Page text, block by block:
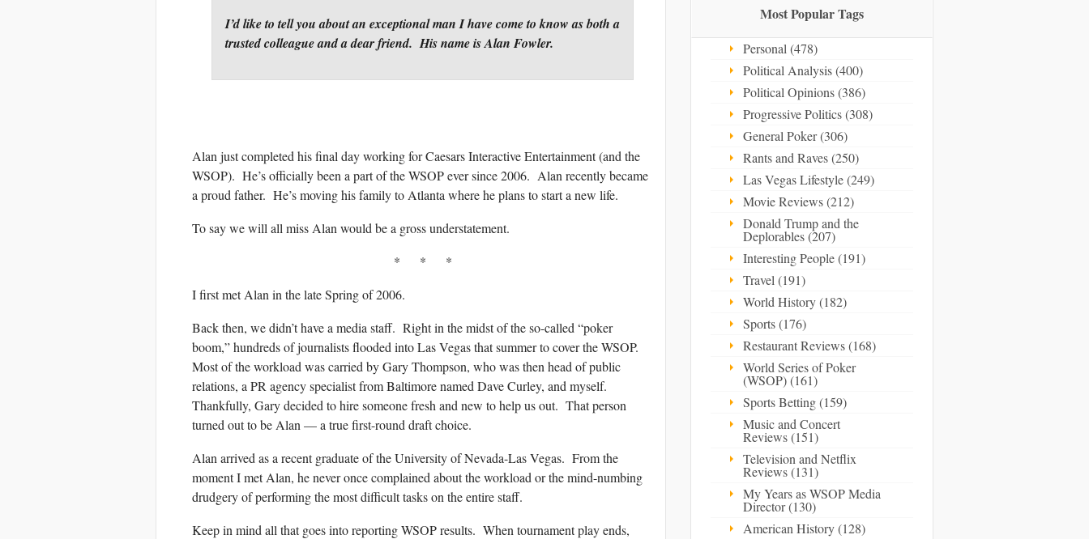
I’d like to tell you about an exceptional man I have come to know as both a
trusted colleague and a dear friend. His name is Alan Fowler.
Alan just completed his final day working for Caesars Interactive Entertainment (and the
WSOP). He’s officially been a part of the WSOP ever since 2006. Alan recently became
a proud father. He’s moving his family to Atlanta where he plans to start a new life.
To say we will all miss Alan would be a gross understatement.
* * *
I first met Alan in the late Spring of 2006.
Back then, we didn’t have a media staff. Right in the midst of the so-called “poker
boom,” hundreds of journalists flooded into Las Vegas that summer to cover the WSOP.
Most of the workload was carried by Gary Thompson, who was then head of public
relations, a PR agency specialist from Baltimore named Dave Curley, and myself.
Thankfully, Gary decided to hire someone fresh and new to help us out. That person
turned out to be Alan — a true first-round draft choice.
Alan arrived as a recent graduate of the University of Nevada-Las Vegas. From the
moment I met Alan, he never once complained about the workload or the mind-numbing
drudgery of performing the most difficult tasks on the entire staff.
Keep in mind all that goes into reporting WSOP results. When tournament play ends,
Most Popular Tags
Personal (478)
Political Analysis (400)
Political Opinions (386)
Progressive Politics (308)
General Poker (306)
Rants and Raves (250)
Las Vegas Lifestyle (249)
Movie Reviews (212)
Donald Trump and the
Deplorables (207)
Interesting People (191)
Travel (191)
World History (182)
Sports (176)
Restaurant Reviews (168)
World Series of Poker
(WSOP) (161)
Sports Betting (159)
Music and Concert
Reviews (151)
Television and Netflix
Reviews (131)
My Years as WSOP Media
Director (130)
American History (128)